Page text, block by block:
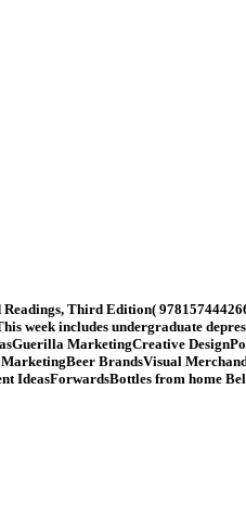
Third Edition(
week includes undergraduate
MarketingCreative
BrandsVisual
IdeasForwardsBottles from home